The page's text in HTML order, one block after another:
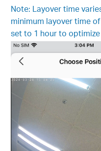
Note: Layover time
minimum layover time
set to 1 hour to